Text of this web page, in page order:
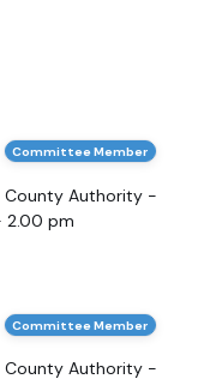
Committee Member
County Authority -
2.00 pm
Committee Member
County Authority -